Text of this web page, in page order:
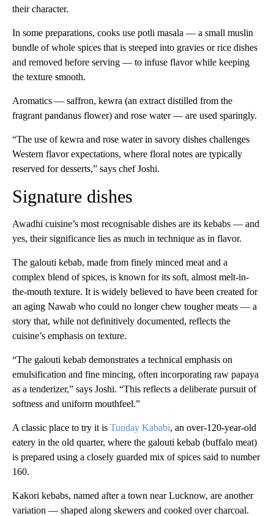
their character.
In some preparations, cooks use potli masala — a small muslin
bundle of whole spices that is steeped into gravies or rice dishes
and removed before serving — to infuse flavor while keeping
the texture smooth.
Aromatics — saffron, kewra (an extract distilled from the
fragrant pandanus flower) and rose water — are used sparingly.
“The use of kewra and rose water in savory dishes challenges
Western flavor expectations, where floral notes are typically
reserved for desserts,” says chef Joshi.
Signature dishes
Awadhi cuisine’s most recognisable dishes are its kebabs — and
yes, their significance lies as much in technique as in flavor.
The galouti kebab, made from finely minced meat and a
complex blend of spices, is known for its soft, almost melt-in-
the-mouth texture. It is widely believed to have been created for
an aging Nawab who could no longer chew tougher meats — a
story that, while not definitively documented, reflects the
cuisine’s emphasis on texture.
“The galouti kebab demonstrates a technical emphasis on
emulsification and fine mincing, often incorporating raw papaya
as a tenderizer,” says Joshi. “This reflects a deliberate pursuit of
softness and uniform mouthfeel.”
A classic place to try it is Tunday Kababi, an over-120-year-old
eatery in the old quarter, where the galouti kebab (buffalo meat)
is prepared using a closely guarded mix of spices said to number
160.
Kakori kebabs, named after a town near Lucknow, are another
variation — shaped along skewers and cooked over charcoal.